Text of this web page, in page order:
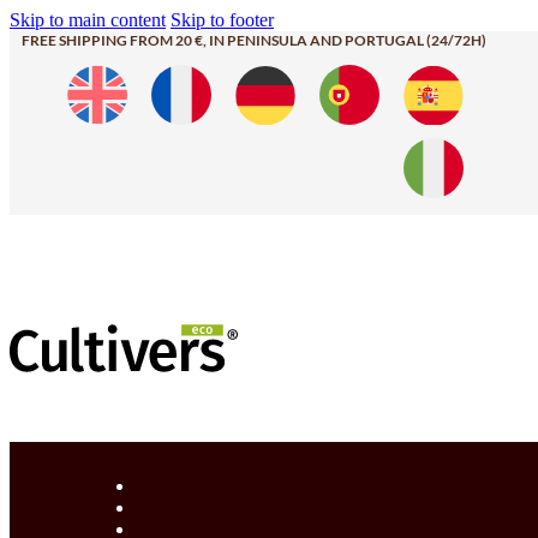
Skip to main content Skip to footer
FREE SHIPPING FROM 20 €, IN PENINSULA AND PORTUGAL (24/72H)